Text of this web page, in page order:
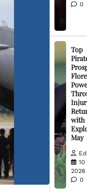
0
Top
with
May
10
2026
0